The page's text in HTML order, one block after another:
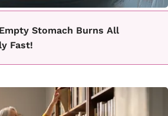
Stomach Burns All
Fast!